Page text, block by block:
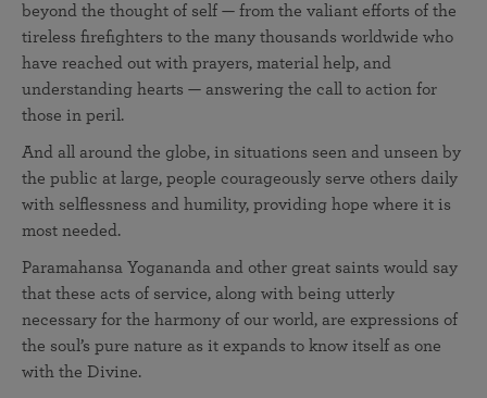
beyond the thought of self — from the valiant efforts of the
tireless firefighters to the many thousands worldwide who
have reached out with prayers, material help, and
understanding hearts — answering the call to action for
those in peril.
And all around the globe, in situations seen and unseen by
the public at large, people courageously serve others daily
with selflessness and humility, providing hope where it is
most needed.
Paramahansa Yogananda and other great saints would say
that these acts of service, along with being utterly
necessary for the harmony of our world, are expressions of
the soul’s pure nature as it expands to know itself as one
with the Divine.